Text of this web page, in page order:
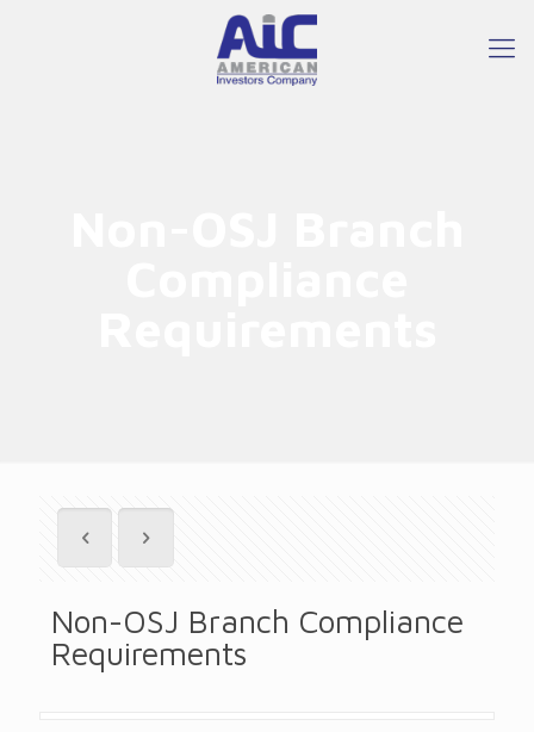
Non-OSJ Branch Compliance
Requirements